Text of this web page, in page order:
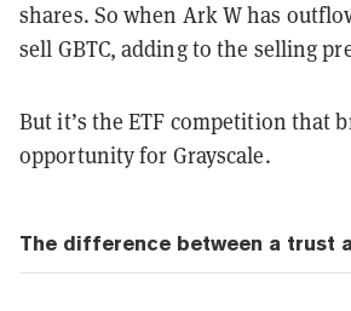
shares. So when Ark W has
sell GBTC, adding to the selling
But it’s the ETF competition that
opportunity for Grayscale.
The difference between a trust